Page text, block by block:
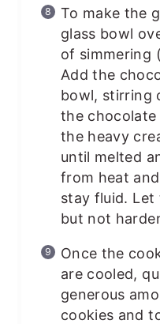
To make the
glass bowl
of simmering
Add the
bowl, stirring
the chocolate
the heavy
until melted
from heat
stay fluid.
but not
Once the
are cooled,
generous
cookies and